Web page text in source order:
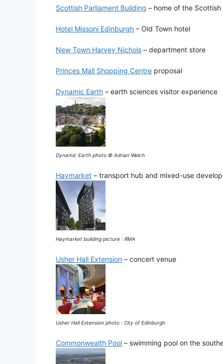
Scottish Parliament Building – home of the Scottish
Hotel Missoni Edinburgh – Old Town hotel
New Town Harvey Nichols – department store
Princes Mall Shopping Centre proposal
Dynamic Earth – earth sciences visitor experience
Dynamic Earth photo © Adrian Welch
Haymarket – transport hub and mixed-use
Haymarket building picture : RMA
Usher Hall Extension – concert venue
Usher Hall Extension photo : City of Edinburgh
Commonwealth Pool – swimming pool on the